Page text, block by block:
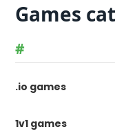
Games
#
.io games
1v1 games